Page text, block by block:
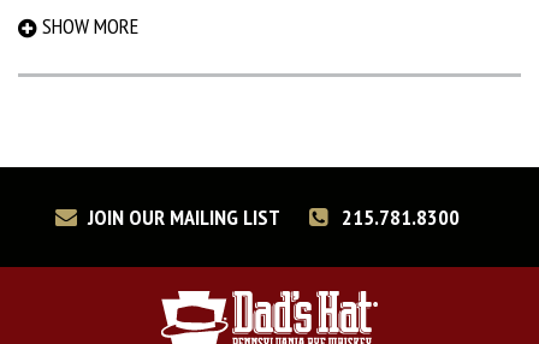
September 2017
August 2016
December 2014
SHOW MORE
JOIN OUR MAILING LIST 215.781.8300